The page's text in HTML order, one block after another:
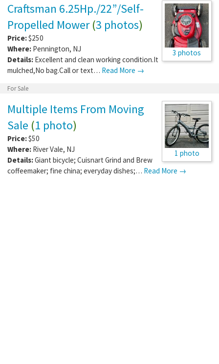
3 photos
Craftsman 6.25Hp./22”/Self-
Propelled Mower(3 photos)
Price:$250
Where: Pennington, NJ
Details: Excellent and clean working condition.It
mulched,No bag.Call or text… Read More →
For Sale
1 photo
Multiple Items From Moving
Sale (1 photo)
Price:$50
Where: River Vale, NJ
Details:Giant bicycle; Cuisnart Grind and Brew
coffeemaker; fine china; everyday dishes;… Read More →